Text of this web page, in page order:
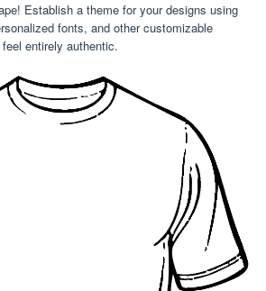
Establish a theme for your designs using
fonts, and other customizable
entirely authentic.